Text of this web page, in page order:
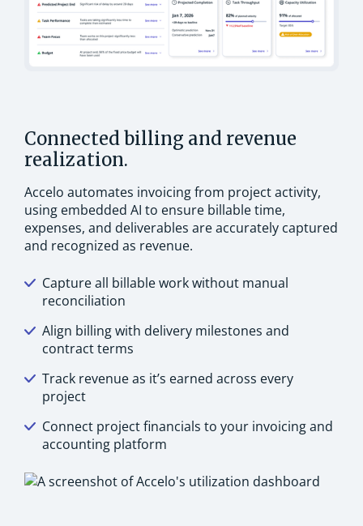
Connected billing and revenue
realization.
Accelo automates invoicing from project activity,
using embedded AI to ensure billable time,
expenses, and deliverables are accurately captured
and recognized as revenue.
Capture all billable work without manual
reconciliation
Align billing with delivery milestones and
contract terms
Track revenue as it’s earned across every
project
Connect project financials to your invoicing and
accounting platform